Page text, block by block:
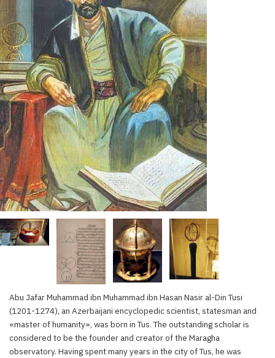
Abu Jafar Muhammad ibn Muhammad ibn Hasan Nasir al-Din Tusi
(1201-1274), an Azerbaijani encyclopedic scientist, statesman and
«master of humanity», was born in Tus. The outstanding scholar is
considered to be the founder and creator of the Maragha
observatory. Having spent many years in the city of Tus, he was